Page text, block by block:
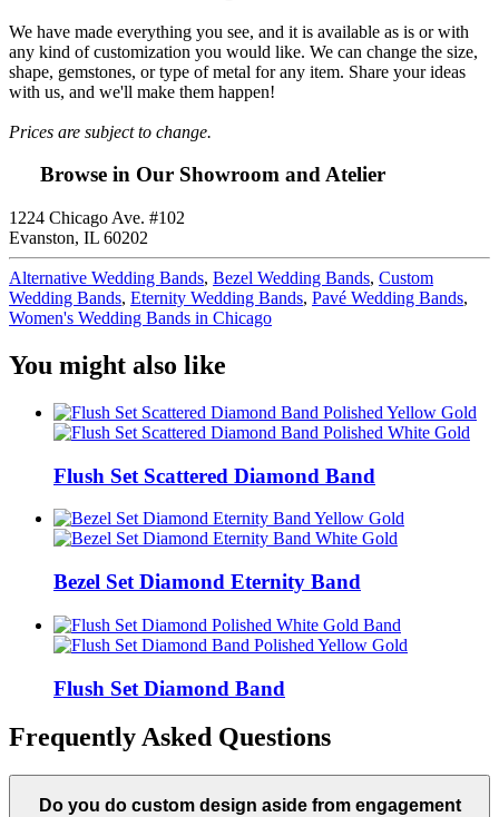
We have made everything you see, and it is available as is or with
any kind of customization you would like. We can change the size,
shape, gemstones, or type of metal for any item. Share your ideas
with us, and we'll make them happen!
Prices are subject to change.
Browse in Our Showroom and Atelier
1224 Chicago Ave. #102
Evanston, IL 60202
Alternative Wedding Bands, Bezel Wedding Bands, Custom
Wedding Bands, Eternity Wedding Bands, Pavé Wedding Bands,
Women's Wedding Bands in Chicago
You might also like
Flush Set Scattered Diamond Band
Bezel Set Diamond Eternity Band
Flush Set Diamond Band
Frequently Asked Questions
Do you do custom design aside from engagement